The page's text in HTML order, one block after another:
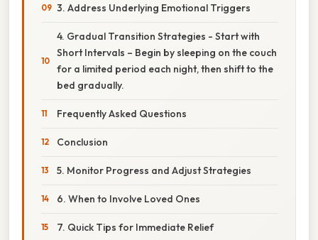
3. Address Underlying Emotional Triggers
4. Gradual Transition Strategies - Start with
Short Intervals – Begin by sleeping on the couch
for a limited period each night, then shift to the
bed gradually.
Frequently Asked Questions
Conclusion
5. Monitor Progress and Adjust Strategies
6. When to Involve Loved Ones
7. Quick Tips for Immediate Relief